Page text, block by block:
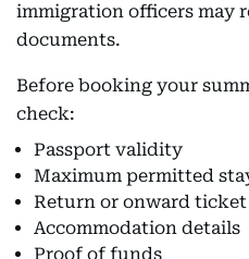
immigration officers may
documents.
Before booking your
check:
Passport validity
Maximum permitted
Return or onward
Accommodation details
Proof of funds